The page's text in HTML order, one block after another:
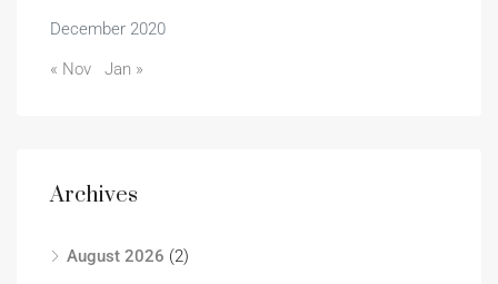
December 2020
« Nov Jan »
Archives
August 2026 (2)